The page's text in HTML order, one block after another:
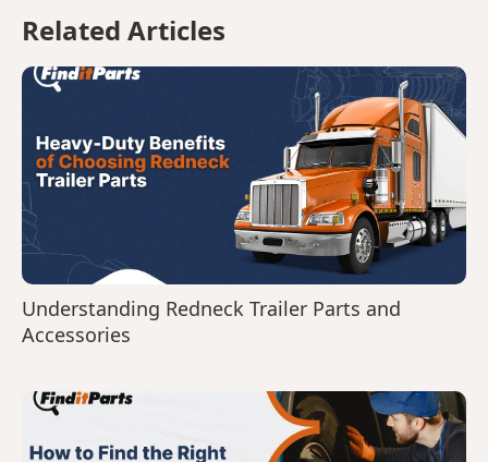
Related Articles
Understanding Redneck Trailer Parts and
Accessories